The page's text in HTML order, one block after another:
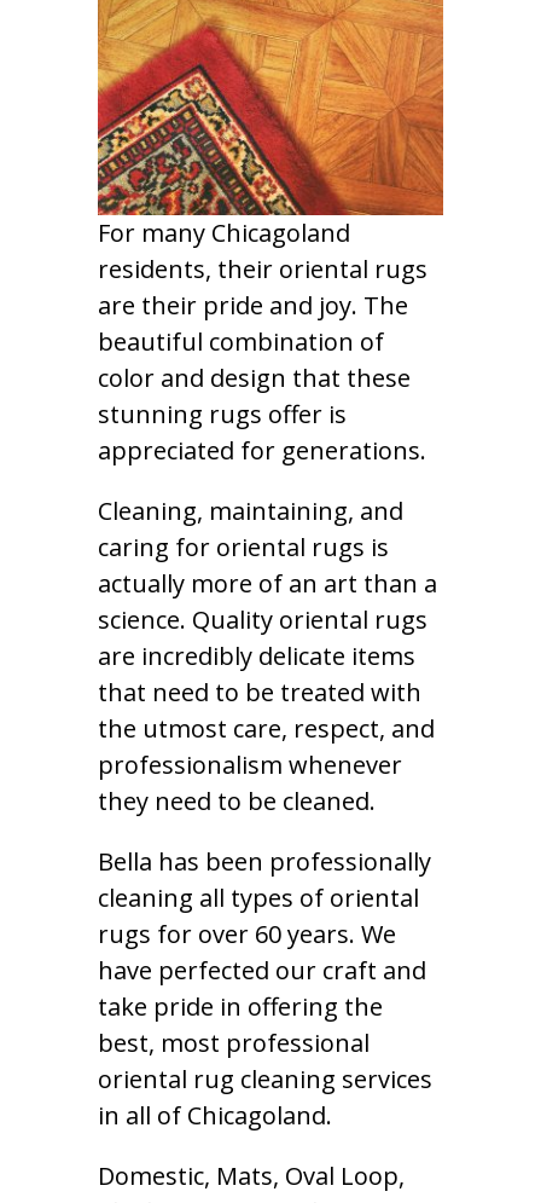
For many Chicagoland
residents, their oriental rugs
are their pride and joy. The
beautiful combination of
color and design that these
stunning rugs offer is
appreciated for generations.
Cleaning, maintaining, and
caring for oriental rugs is
actually more of an art than a
science. Quality oriental rugs
are incredibly delicate items
that need to be treated with
the utmost care, respect, and
professionalism whenever
they need to be cleaned.
Bella has been professionally
cleaning all types of oriental
rugs for over 60 years. We
have perfected our craft and
take pride in offering the
best, most professional
oriental rug cleaning services
in all of Chicagoland.
Domestic, Mats, Oval Loop,